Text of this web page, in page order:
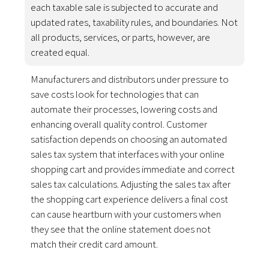
each taxable sale is subjected to accurate and
updated rates, taxability rules, and boundaries. Not
all products, services, or parts, however, are
created equal.
Manufacturers and distributors under pressure to
save costs look for technologies that can
automate their processes, lowering costs and
enhancing overall quality control. Customer
satisfaction depends on choosing an automated
sales tax system that interfaces with your online
shopping cart and provides immediate and correct
sales tax calculations.Adjusting the sales tax after
the shopping cart experience delivers a final cost
can cause heartburn with your customers when
they see that the online statement does not
match their credit card amount.